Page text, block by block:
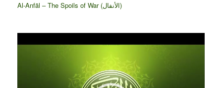
Al-Anfāl – The Spoils of War (الأنفال‎)
Player